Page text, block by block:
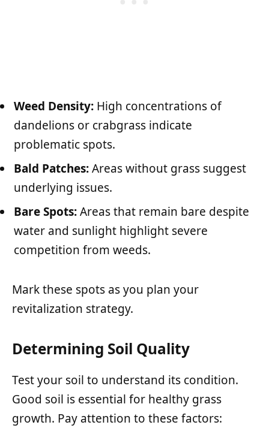
Weed Density: High concentrations of
dandelions or crabgrass indicate
problematic spots.
Bald Patches:Areas without grass suggest
underlying issues.
Bare Spots:Areas that remain bare despite
water and sunlight highlight severe
competition from weeds.
Mark these spots as you plan your
revitalization strategy.
Determining Soil Quality
Test your soil to understand its condition.
Good soil is essential for healthy grass
growth. Pay attention to these factors: